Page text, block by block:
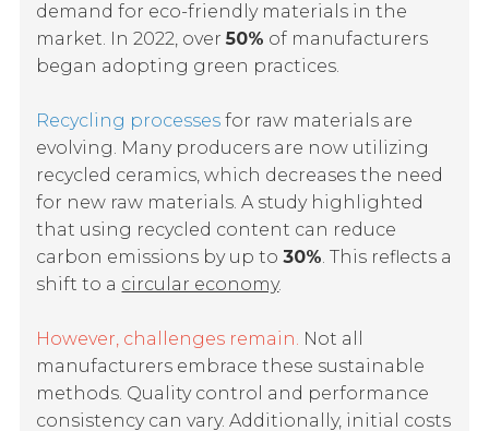
demand for eco-friendly materials in the
market. In 2022, over50% of manufacturers
began adopting green practices.
Recycling processes for raw materials are
evolving. Many producers are now utilizing
recycled ceramics, which decreases the need
for new raw materials. A study highlighted
that using recycled content can reduce
carbon emissions by up to30%. This reflects a
shift to a circular economy.
However, challenges remain. Not all
manufacturers embrace these sustainable
methods. Quality control and performance
consistency can vary. Additionally, initial costs